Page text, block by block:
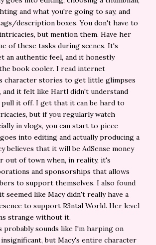
and what you're going to say, and
description boxes. You don't have to
but mention them. Have her
of these tasks during scenes. It's
an authentic feel, and it honestly
book cooler. I read internet
character stories to get little glimpses
it felt like Hartl didn't understand
it off. I get that it can be hard to
but if you regularly watch
in vlogs, you can start to piece
into editing and actually producing a
believes that it will be AdSense money
out of town when, in reality, it's
and sponsorships that allows
to support themselves. I also found
seemed like Macy didn't really have a
to support R3ntal World. Her level
strange without it.
sounds like I'm harping on
but Macy's entire character